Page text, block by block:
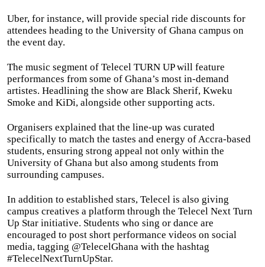
Uber, for instance, will provide special ride discounts for
attendees heading to the University of Ghana campus on
the event day.
The music segment of Telecel TURN UP will feature
performances from some of Ghana’s most in-demand
artistes. Headlining the show are Black Sherif, Kweku
Smoke and KiDi, alongside other supporting acts.
Organisers explained that the line-up was curated
specifically to match the tastes and energy of Accra-based
students, ensuring strong appeal not only within the
University of Ghana but also among students from
surrounding campuses.
In addition to established stars, Telecel is also giving
campus creatives a platform through the Telecel Next Turn
Up Star initiative. Students who sing or dance are
encouraged to post short performance videos on social
media, tagging @TelecelGhana with the hashtag
#TelecelNextTurnUpStar.